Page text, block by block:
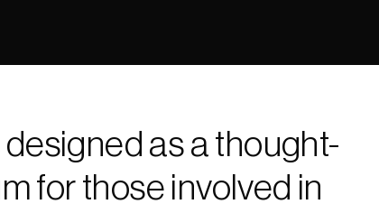
as a thought-
for those involved in